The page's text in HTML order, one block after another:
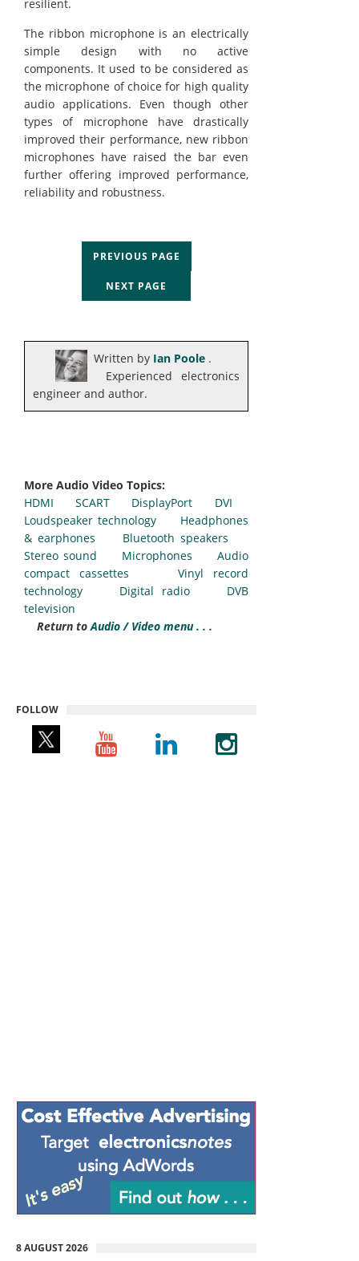
resilient.
The ribbon microphone is an electrically
simple design with no active
components. It used to be considered as
the microphone of choice for high quality
audio applications. Even though other
types of microphone have drastically
improved their performance, new ribbon
microphones have raised the bar even
further offering improved performance,
reliability and robustness.
PREVIOUS PAGE
NEXT PAGE
Written by Ian Poole .
Experienced electronics
engineer and author.
More Audio Video Topics:
HDMI
SCART DisplayPort
DVI
Loudspeaker technology
Headphones
& earphones
Bluetooth speakers
Stereo sound
Microphones
Audio
compact cassettes
Vinyl record
technology
Digital radio
DVB
television
Return toAudio / Video menu . . .
FOLLOW
8 AUGUST 2026